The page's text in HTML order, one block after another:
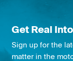
Get Real
Sign up for the
matter in the